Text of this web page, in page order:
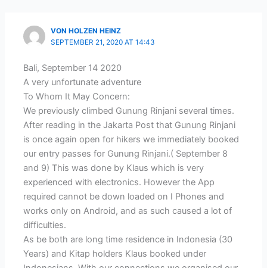
VON HOLZEN HEINZ
SEPTEMBER 21, 2020 AT 14:43
Bali, September 14 2020
A very unfortunate adventure
To Whom It May Concern:
We previously climbed Gunung Rinjani several times.
After reading in the Jakarta Post that Gunung Rinjani
is once again open for hikers we immediately booked
our entry passes for Gunung Rinjani.( September 8
and 9) This was done by Klaus which is very
experienced with electronics. However the App
required cannot be down loaded on I Phones and
works only on Android, and as such caused a lot of
difficulties.
As be both are long time residence in Indonesia (30
Years) and Kitap holders Klaus booked under